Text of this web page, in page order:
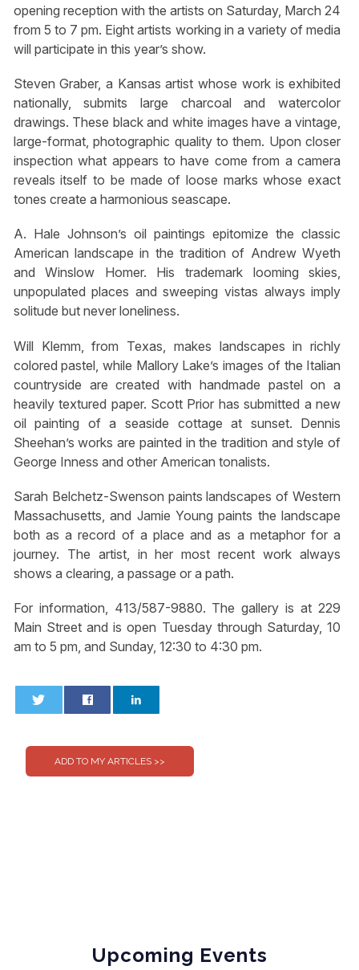
opening reception with the artists on Saturday, March 24
from 5 to 7 pm. Eight artists working in a variety of media
will participate in this year’s show.
Steven Graber, a Kansas artist whose work is exhibited
nationally, submits large charcoal and watercolor
drawings. These black and white images have a vintage,
large-format, photographic quality to them. Upon closer
inspection what appears to have come from a camera
reveals itself to be made of loose marks whose exact
tones create a harmonious seascape.
A. Hale Johnson’s oil paintings epitomize the classic
American landscape in the tradition of Andrew Wyeth
and Winslow Homer. His trademark looming skies,
unpopulated places and sweeping vistas always imply
solitude but never loneliness.
Will Klemm, from Texas, makes landscapes in richly
colored pastel, while Mallory Lake’s images of the Italian
countryside are created with handmade pastel on a
heavily textured paper. Scott Prior has submitted a new
oil painting of a seaside cottage at sunset. Dennis
Sheehan’s works are painted in the tradition and style of
George Inness and other American tonalists.
Sarah Belchetz-Swenson paints landscapes of Western
Massachusetts, and Jamie Young paints the landscape
both as a record of a place and as a metaphor for a
journey. The artist, in her most recent work always
shows a clearing, a passage or a path.
For information, 413/587-9880. The gallery is at 229
Main Street and is open Tuesday through Saturday, 10
am to 5 pm, and Sunday, 12:30 to 4:30 pm.
Upcoming Events